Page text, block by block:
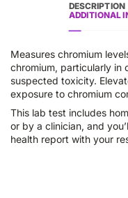
DESCRIPTION
ADDITIONAL
Measures chromium
chromium, particularly in
suspected toxicity.
exposure to chromium
This lab test includes
or by a clinician, and
health report with your